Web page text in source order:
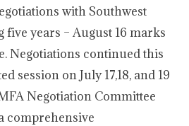
with Southwest
years – August 16 marks
Negotiations continued this
session on July 17,18, and 19
Negotiation Committee
comprehensive